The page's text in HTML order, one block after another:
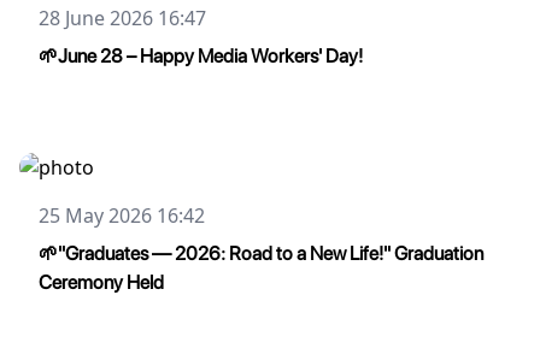
28 June 2026 16:47
🌱June 28 – Happy Media Workers' Day!
25 May 2026 16:42
🌱"Graduates — 2026: Road to a New Life!" Graduation
Ceremony Held